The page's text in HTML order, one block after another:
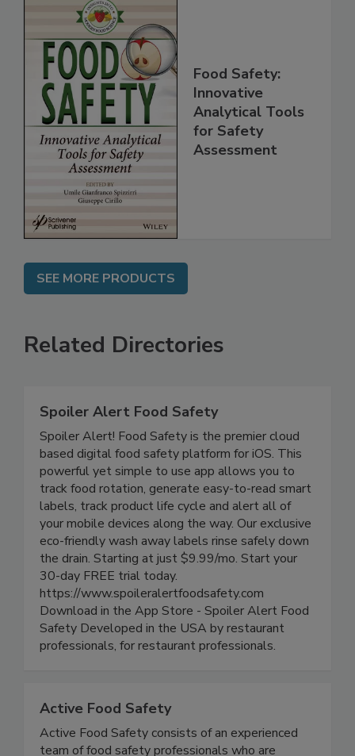
Food Safety:
Innovative
Analytical Tools
Spoiler Alert Food Safety
Spoiler Alert! Food Safety is the premier cloud
based digital food safety platform for iOS. This
powerful yet simple to use app allows you to
track food rotation, generate easy-to-read smart
labels, track product life cycle and alert all of
your mobile devices along the way. Our exclusive
eco-friendly wash away labels rinse safely down
the drain. Starting at just $9.99/mo. Start your
30-day FREE trial today.
https://www.spoileralertfoodsafety.com
Download in the App Store - Spoiler Alert Food
Active Food Safety